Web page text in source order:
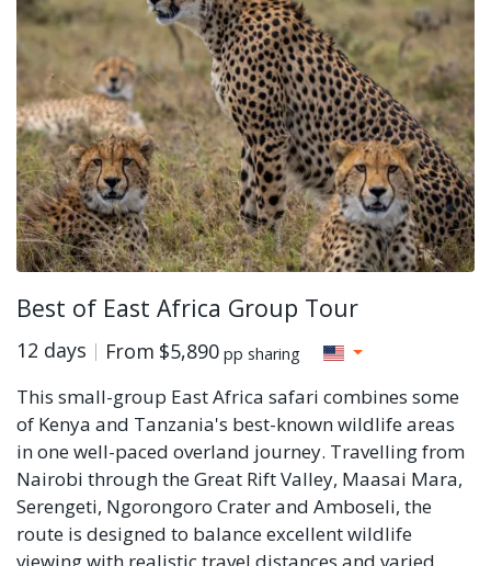
Best of East Africa Group Tour
12 days From $5,890 pp sharing
This small-group East Africa safari combines some
of Kenya and Tanzania's best-known wildlife areas
in one well-paced overland journey. Travelling from
Nairobi through the Great Rift Valley, Maasai Mara,
Serengeti, Ngorongoro Crater and Amboseli, the
route is designed to balance excellent wildlife
viewing with realistic travel distances and varied